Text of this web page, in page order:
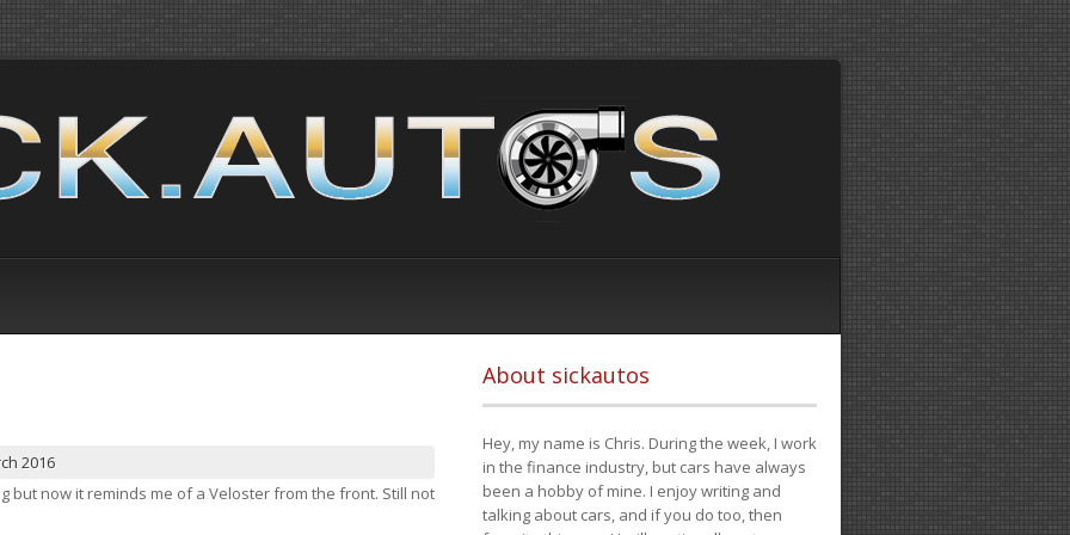
2016
but now it reminds me of a Veloster from the front. Still not
About sickautos
Hey, my name is Chris. During the week, I work
in the finance industry, but cars have always
been a hobby of mine. I enjoy writing and
talking about cars, and if you do too, then